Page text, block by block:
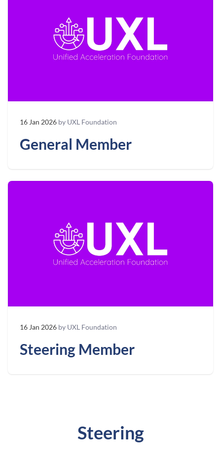
16 Jan 2026 by UXL Foundation
General Member
16 Jan 2026 by UXL Foundation
Steering Member
Steering